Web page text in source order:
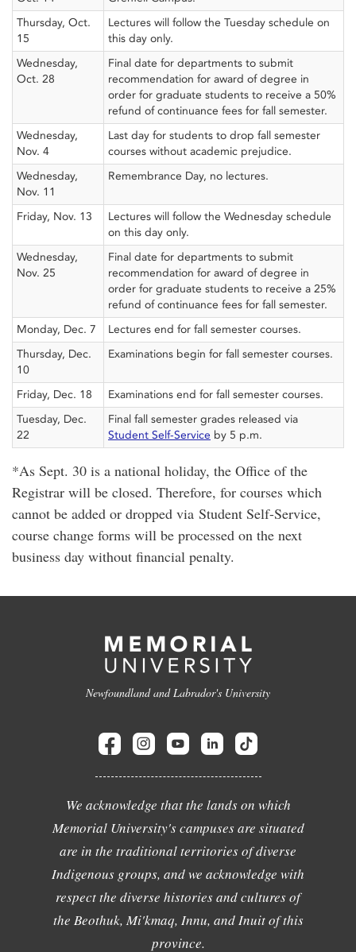
Thursday, Oct.
15
Lectures will follow the Tuesday schedule on
this day only.
Wednesday,
Oct. 28
Final date for departments to submit
recommendation for award of degree in
order for graduate students to receive a 50%
refund of continuance fees for fall semester.
Wednesday,
Nov. 4
Last day for students to drop fall semester
courses without academic prejudice.
Wednesday,
Nov. 11
Remembrance Day, no lectures.
Friday, Nov. 13
Lectures will follow the Wednesday schedule
on this day only.
Wednesday,
Nov. 25
Final date for departments to submit
recommendation for award of degree in
order for graduate students to receive a 25%
refund of continuance fees for fall semester.
Monday, Dec. 7
Lectures end for fall semester courses.
Thursday, Dec.
10
Examinations begin for fall semester courses.
Friday, Dec. 18
Examinations end for fall semester courses.
Tuesday, Dec.
22
Final fall semester grades released via
Student Self-Service by 5 p.m.
*As Sept. 30 is a national holiday, the Office of the
Registrar will be closed. Therefore, for courses which
cannot be added or dropped via Student Self-Service,
course change forms will be processed on the next
business day without financial penalty.
Newfoundland and Labrador's University
We acknowledge that the lands on which
Memorial University's campuses are situated
are in the traditional territories of diverse
Indigenous groups, and we acknowledge with
respect the diverse histories and cultures of
the Beothuk, Mi'kmaq, Innu, and Inuit of this
province.